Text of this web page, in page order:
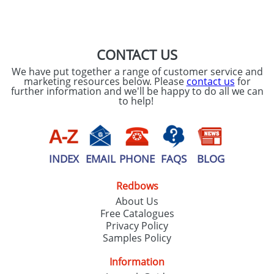
CONTACT US
We have put together a range of customer service and
marketing resources below. Please contact us for
further information and we'll be happy to do all we can
to help!
INDEX EMAIL PHONE FAQS BLOG
Redbows
About Us
Free Catalogues
Privacy Policy
Samples Policy
Information